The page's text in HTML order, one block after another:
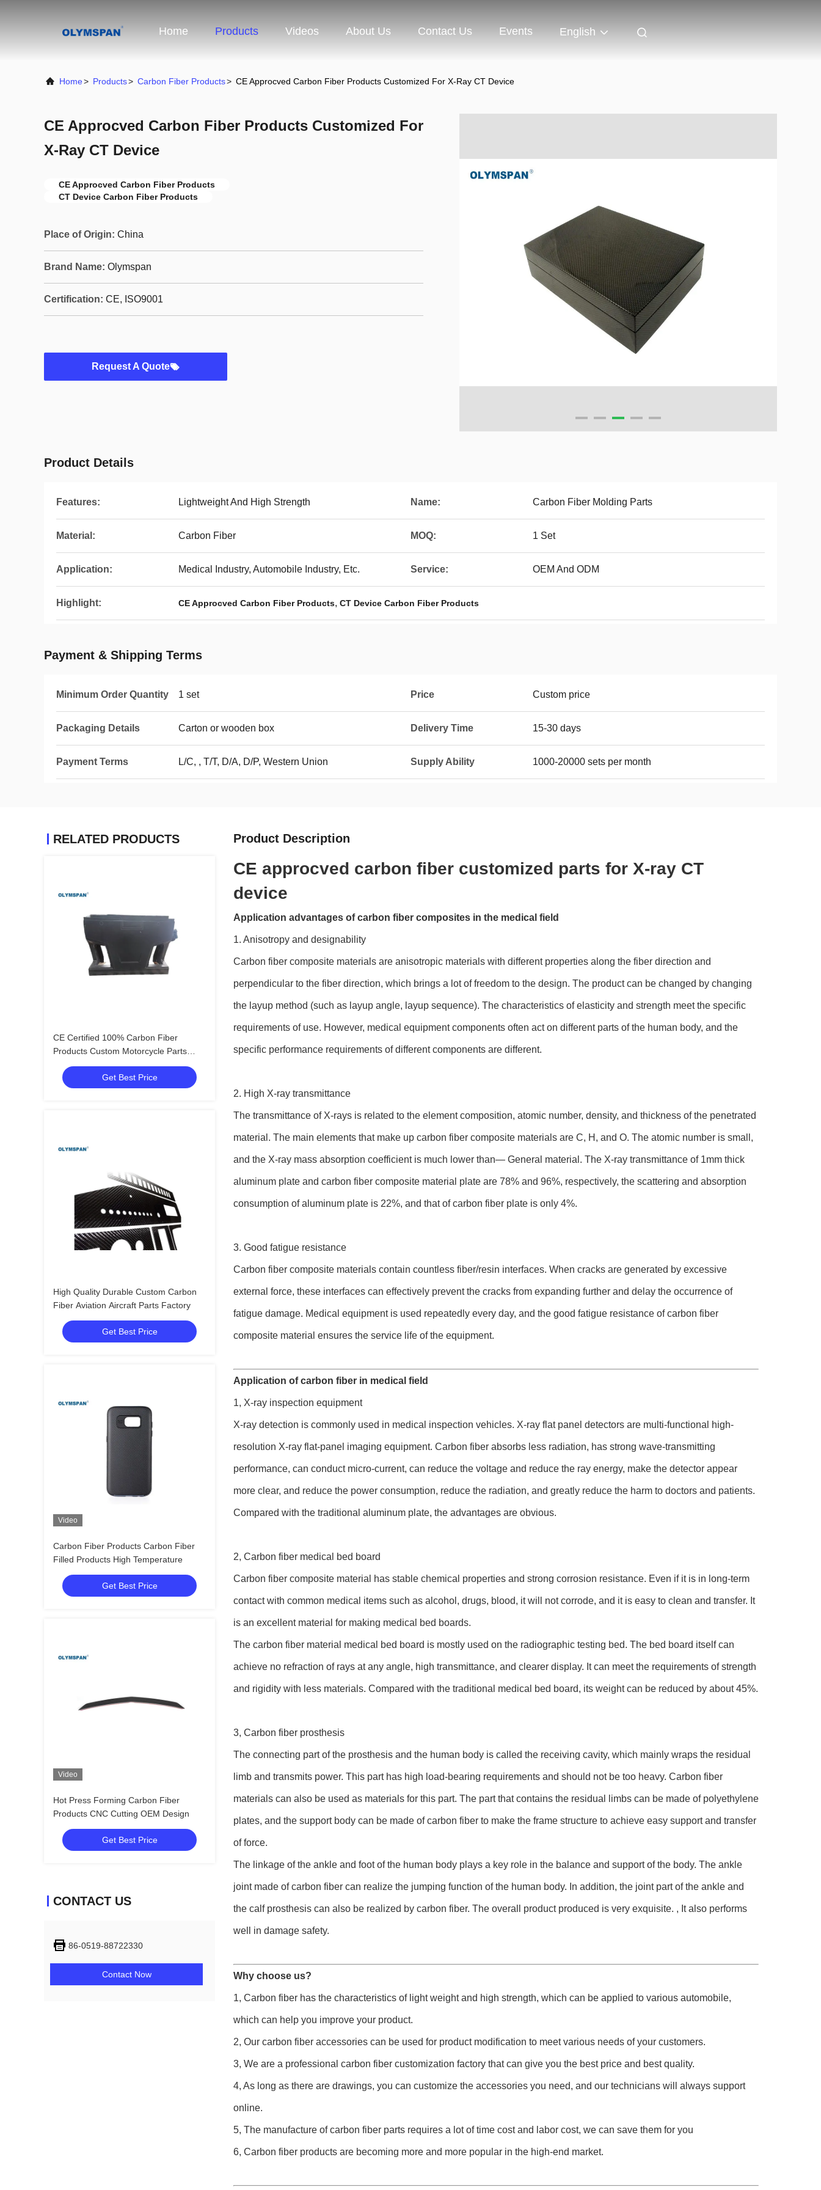
Home Products Videos About Us Contact Us Events English
Home> Products> Carbon Fiber Products> CE Approcved Carbon Fiber Products Customized For X-Ray CT Device
CE Approcved Carbon Fiber Products Customized For
X-Ray CT Device
CE Approcved Carbon Fiber Products
CT Device Carbon Fiber Products
Place of Origin: China
Brand Name: Olymspan
Certification: CE, ISO9001
Request A Quote
Product Details
Features: Lightweight And High Strength Name: Carbon Fiber Molding Parts
Material: Carbon Fiber MOQ: 1 Set
Application: Medical Industry, Automobile Industry, Etc. Service: OEM And ODM
Highlight: CE Approcved Carbon Fiber Products, CT Device Carbon Fiber Products
Payment & Shipping Terms
Minimum Order Quantity 1 set Price Custom price
Packaging Details Carton or wooden box Delivery Time 15-30 days
Payment Terms L/C, , T/T, D/A, D/P, Western Union Supply Ability 1000-20000 sets per month
RELATED PRODUCTS
CE Certified 100% Carbon Fiber
Products Custom Motorcycle Parts
Manufacturer In China
Get Best Price
High Quality Durable Custom Carbon
Fiber Aviation Aircraft Parts Factory
Get Best Price
Video
Carbon Fiber Products Carbon Fiber
Filled Products High Temperature
Get Best Price
Video
Hot Press Forming Carbon Fiber
Products CNC Cutting OEM Design
Get Best Price
CONTACT US
86-0519-88722330
Contact Now
Product Description
CE approcved carbon fiber customized parts for X-ray CT
device
Application advantages of carbon fiber composites in the medical field
1. Anisotropy and designability
Carbon fiber composite materials are anisotropic materials with different properties along the fiber direction and
perpendicular to the fiber direction, which brings a lot of freedom to the design. The product can be changed by changing
the layup method (such as layup angle, layup sequence). The characteristics of elasticity and strength meet the specific
requirements of use. However, medical equipment components often act on different parts of the human body, and the
specific performance requirements of different components are different.
2. High X-ray transmittance
The transmittance of X-rays is related to the element composition, atomic number, density, and thickness of the penetrated
material. The main elements that make up carbon fiber composite materials are C, H, and O. The atomic number is small,
and the X-ray mass absorption coefficient is much lower than— General material. The X-ray transmittance of 1mm thick
aluminum plate and carbon fiber composite material plate are 78% and 96%, respectively, the scattering and absorption
consumption of aluminum plate is 22%, and that of carbon fiber plate is only 4%.
3. Good fatigue resistance
Carbon fiber composite materials contain countless fiber/resin interfaces. When cracks are generated by excessive
external force, these interfaces can effectively prevent the cracks from expanding further and delay the occurrence of
fatigue damage. Medical equipment is used repeatedly every day, and the good fatigue resistance of carbon fiber
composite material ensures the service life of the equipment.
Application of carbon fiber in medical field
1, X-ray inspection equipment
X-ray detection is commonly used in medical inspection vehicles. X-ray flat panel detectors are multi-functional high-
resolution X-ray flat-panel imaging equipment. Carbon fiber absorbs less radiation, has strong wave-transmitting
performance, can conduct micro-current, can reduce the voltage and reduce the ray energy, make the detector appear
more clear, and reduce the power consumption, reduce the radiation, and greatly reduce the harm to doctors and patients.
Compared with the traditional aluminum plate, the advantages are obvious.
2, Carbon fiber medical bed board
Carbon fiber composite material has stable chemical properties and strong corrosion resistance. Even if it is in long-term
contact with common medical items such as alcohol, drugs, blood, it will not corrode, and it is easy to clean and transfer. It
is an excellent material for making medical bed boards.
The carbon fiber material medical bed board is mostly used on the radiographic testing bed. The bed board itself can
achieve no refraction of rays at any angle, high transmittance, and clearer display. It can meet the requirements of strength
and rigidity with less materials. Compared with the traditional medical bed board, its weight can be reduced by about 45%.
3, Carbon fiber prosthesis
The connecting part of the prosthesis and the human body is called the receiving cavity, which mainly wraps the residual
limb and transmits power. This part has high load-bearing requirements and should not be too heavy. Carbon fiber
materials can also be used as materials for this part. The part that contains the residual limbs can be made of polyethylene
plates, and the support body can be made of carbon fiber to make the frame structure to achieve easy support and transfer
of force.
The linkage of the ankle and foot of the human body plays a key role in the balance and support of the body. The ankle
joint made of carbon fiber can realize the jumping function of the human body. In addition, the joint part of the ankle and
the calf prosthesis can also be realized by carbon fiber. The overall product produced is very exquisite. , It also performs
well in damage safety.
Why choose us?
1, Carbon fiber has the characteristics of light weight and high strength, which can be applied to various automobile,
which can help you improve your product.
2, Our carbon fiber accessories can be used for product modification to meet various needs of your customers.
3, We are a professional carbon fiber customization factory that can give you the best price and best quality.
4, As long as there are drawings, you can customize the accessories you need, and our technicians will always support
online.
5, The manufacture of carbon fiber parts requires a lot of time cost and labor cost, we can save them for you
6, Carbon fiber products are becoming more and more popular in the high-end market.